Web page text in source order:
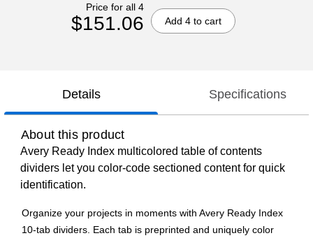
Price for all 4
$151.06 Add 4 to cart
Details Specifications
About this product
Avery Ready Index multicolored table of contents
dividers let you color-code sectioned content for quick
identification.
Organize your projects in moments with Avery Ready Index
10-tab dividers. Each tab is preprinted and uniquely color